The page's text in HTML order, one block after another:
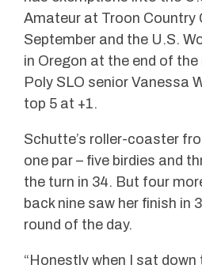
Amateur at Troon Country
September and the U.S.
in Oregon at the end of the
Poly SLO senior Vanessa
top 5 at +1.
Schutte’s roller-coaster
one par – five birdies and
the turn in 34. But four
back nine saw her finish in
round of the day.
“Honestly when I sat down